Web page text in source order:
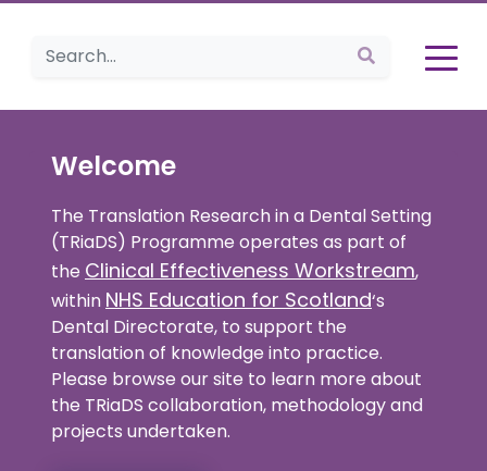
Home
Welcome
The Translation Research in a Dental Setting
(TRiaDS) Programme operates as part of
the Clinical Effectiveness Workstream,
within NHS Education for Scotland‘s
Dental Directorate, to support the
translation of knowledge into practice.
Please browse our site to learn more about
the TRiaDS collaboration, methodology and
projects undertaken.